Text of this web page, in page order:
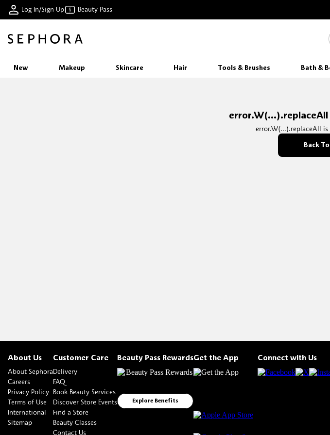
Log In/Sign Up Beauty Pass
New Makeup Skincare Hair Tools & Brushes Bath &
error.W(...).replaceAll
Back
About Us
About Sephora
Careers
Privacy Policy
Terms of Use
International
Sitemap
Customer Care
Delivery
FAQ
Book Beauty Services
Discover Store Events
Find a Store
Beauty Classes
Contact Us
Beauty Pass Rewards
Explore Benefits
Get the App Connect with Us